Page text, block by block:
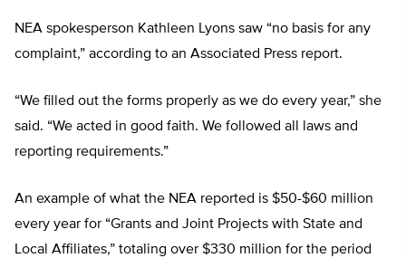
NEA spokesperson Kathleen Lyons saw “no basis for any
complaint,” according to an Associated Press report.
“We filled out the forms properly as we do every year,” she
said. “We acted in good faith. We followed all laws and
reporting requirements.”
An example of what the NEA reported is $50-$60 million
every year for “Grants and Joint Projects with State and
Local Affiliates,” totaling over $330 million for the period